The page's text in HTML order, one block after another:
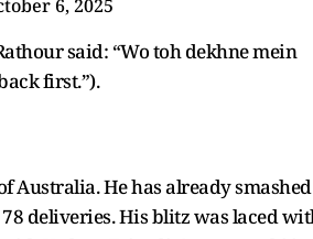
first.”).
Australia. He has already smashed
deliveries. His blitz was laced with
Vedant Trivedi. Suryavanshi is